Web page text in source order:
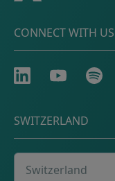
CONNECT WITH US
LinkedInYoutubeSpotify
SWITZERLAND